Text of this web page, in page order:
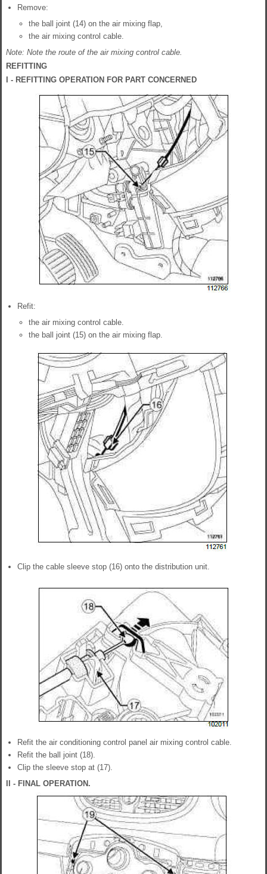
Remove:
the ball joint (14) on the air mixing flap,
the air mixing control cable.
Note: Note the route of the air mixing control cable.
REFITTING
I - REFITTING OPERATION FOR PART CONCERNED
Refit:
the air mixing control cable.
the ball joint (15) on the air mixing flap.
Clip the cable sleeve stop (16) onto the distribution unit.
Refit the air conditioning control panel air mixing control cable.
Refit the ball joint (18).
Clip the sleeve stop at (17).
II - FINAL OPERATION.